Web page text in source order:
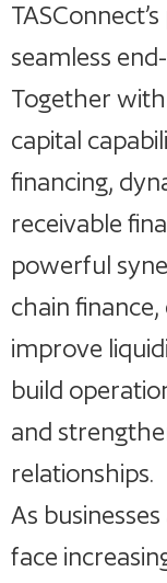
seamless
Together with
capital
financing,
receivable
powerful
chain finance,
improve
build
and
relationships.
As
face